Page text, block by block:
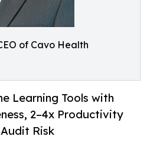
of Cavo Health
Learning Tools with
2–4x Productivity
Risk